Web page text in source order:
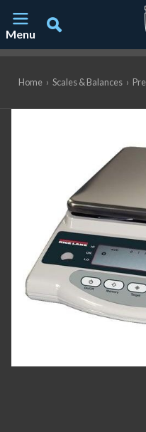
Menu
Home › Scales & Balances ›